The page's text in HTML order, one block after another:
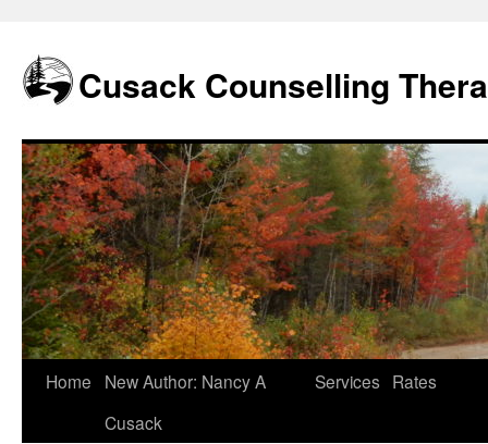
content
Cusack Counselling
Home
New Author: Nancy A
Cusack
Services Rates